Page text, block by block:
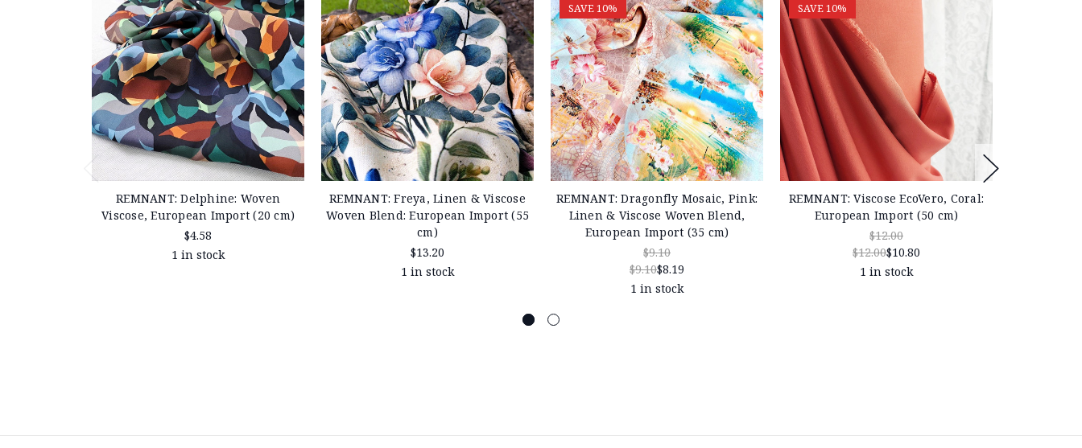
REMNANT: Delphine: Woven
Viscose, European Import (20 cm)
$4.58
1 in stock
REMNANT: Freya, Linen & Viscose
Woven Blend: European Import (55
cm)
$13.20
1 in stock
SAVE 10%
REMNANT: Dragonfly Mosaic, Pink:
Linen & Viscose Woven Blend,
European Import (35 cm)
$9.10
$9.10$8.19
1 in stock
SAVE 10%
REMNANT: Viscose EcoVero, Coral:
European Import (50 cm)
$12.00
$12.00$10.80
1 in stock